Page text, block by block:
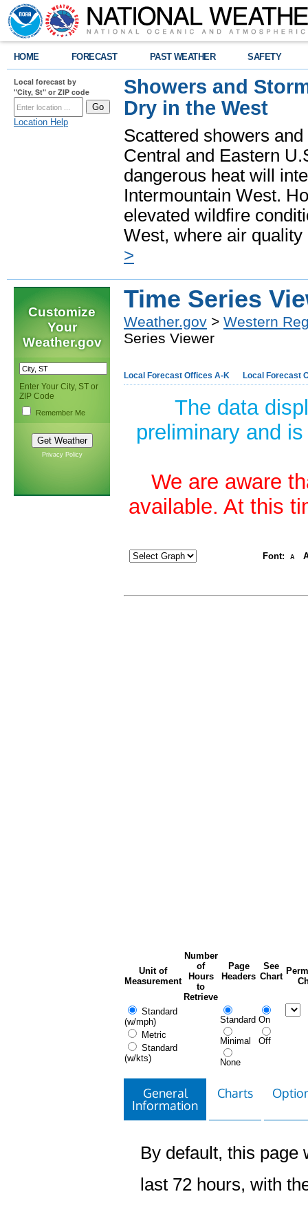
HOME FORECAST PAST WEATHER SAFETY
Local forecast by
"City, St" or ZIP code
Location Help
Showers and
Dry in the West
Scattered showers
Central and Eastern
dangerous heat will
Intermountain West.
elevated wildfire
West, where air
>
Customize
Your
Weather.gov
Enter Your City, ST or
ZIP Code
Remember Me
Privacy Policy
Time Series
Weather.gov > Western
Series Viewer
Local Forecast Offices A-K Local Forecast
The data
preliminary and
We are aware
available. At this
Font: A
Unit of
Measurement
Number
of
Hours
to
Retrieve
Page
Headers
See
Chart
Standard
(w/mph)
Metric
Standard
(w/kts)
Standard
Minimal
None
On
Off
General
Information
Charts
By default, this page
last 72 hours, with